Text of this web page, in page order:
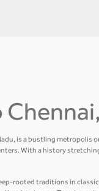
is a bustling metropolis
With a history
rooted traditions in